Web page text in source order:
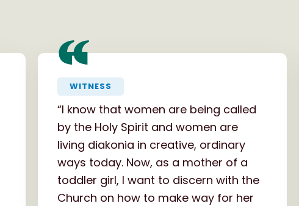
“
WITNESS
“I know that women are being called
by the Holy Spirit and women are
living diakonia in creative, ordinary
ways today. Now, as a mother of a
toddler girl, I want to discern with the
Church on how to make way for her